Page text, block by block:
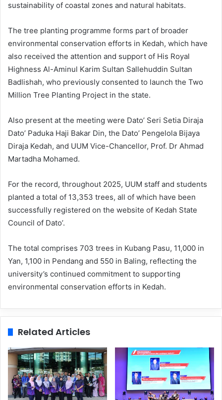
sustainability of coastal zones and natural habitats.
The tree planting programme forms part of broader
environmental conservation efforts in Kedah, which have
also received the attention and support of His Royal
Highness Al-Aminul Karim Sultan Sallehuddin Sultan
Badlishah, who previously consented to launch the Two
Million Tree Planting Project in the state.
Also present at the meeting were Dato’ Seri Setia Diraja
Dato’ Paduka Haji Bakar Din, the Dato’ Pengelola Bijaya
Diraja Kedah, and UUM Vice-Chancellor, Prof. Dr Ahmad
Martadha Mohamed.
For the record, throughout 2025, UUM staff and students
planted a total of 13,353 trees, all of which have been
successfully registered on the website of Kedah State
Council of Dato’.
The total comprises 703 trees in Kubang Pasu, 11,000 in
Yan, 1,100 in Pendang and 550 in Baling, reflecting the
university’s continued commitment to supporting
environmental conservation efforts in Kedah.
Related Articles